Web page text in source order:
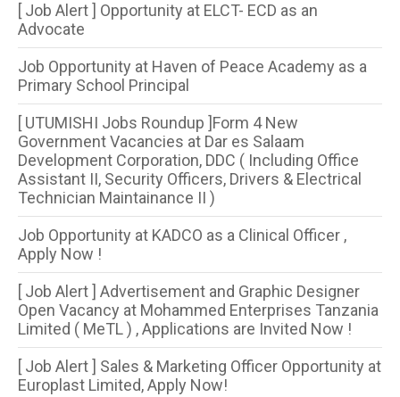
[ Job Alert ] Opportunity at ELCT- ECD as an
Advocate
Job Opportunity at Haven of Peace Academy as a
Primary School Principal
[ UTUMISHI Jobs Roundup ]Form 4 New
Government Vacancies at Dar es Salaam
Development Corporation, DDC ( Including Office
Assistant II, Security Officers, Drivers & Electrical
Technician Maintainance II )
Job Opportunity at KADCO as a Clinical Officer ,
Apply Now !
[ Job Alert ] Advertisement and Graphic Designer
Open Vacancy at Mohammed Enterprises Tanzania
Limited ( MeTL ) , Applications are Invited Now !
[ Job Alert ] Sales & Marketing Officer Opportunity at
Europlast Limited, Apply Now!